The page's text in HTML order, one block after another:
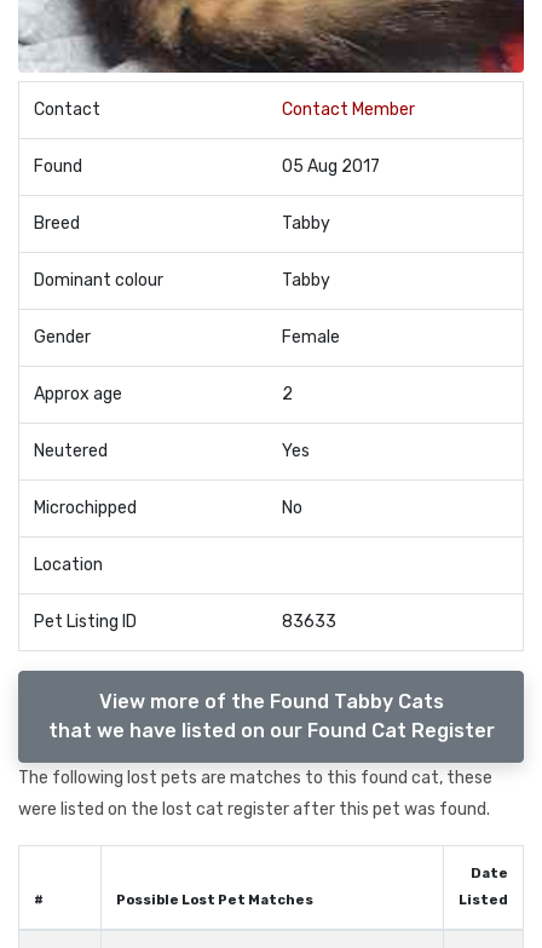
Contact Contact Member
Found 05 Aug 2017
Breed Tabby
Dominant colour Tabby
Gender Female
Approx age 2
Neutered Yes
Microchipped No
Location
Pet Listing ID 83633
View more of the Found Tabby Cats
that we have listed on our Found Cat Register
The following lost pets are matches to this found cat, these
were listed on the lost cat register after this pet was found.
# Possible Lost Pet Matches
Date
Listed